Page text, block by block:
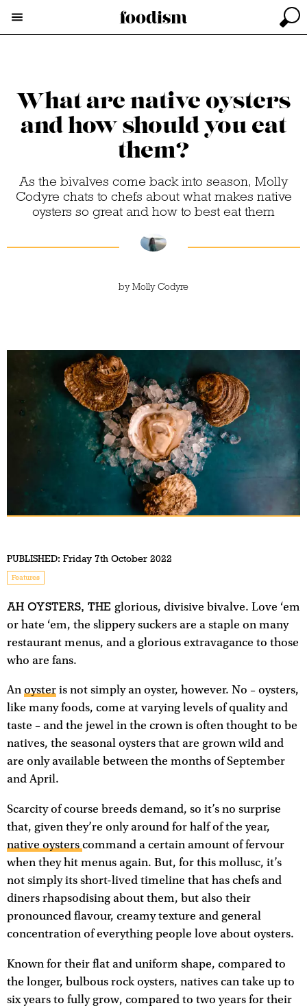
What are native oysters
and how should you eat
them?
As the bivalves come back into season, Molly
Codyre chats to chefs about what makes native
oysters so great and how to best eat them
byMolly Codyre
PUBLISHED: Friday 7th October 2022
Features
AH OYSTERS, THE glorious, divisive bivalve. Love ‘em
or hate ‘em, the slippery suckers are a staple on many
restaurant menus, and a glorious extravagance to those
who are fans.
An oyster is not simply an oyster, however. No – oysters,
like many foods, come at varying levels of quality and
taste – and the jewel in the crown is often thought to be
natives, the seasonal oysters that are grown wild and
are only available between the months of September
and April.
Scarcity of course breeds demand, so it’s no surprise
that, given they’re only around for half of the year,
native oysters command a certain amount of fervour
when they hit menus again. But, for this mollusc, it’s
not simply its short-lived timeline that has chefs and
diners rhapsodising about them, but also their
pronounced flavour, creamy texture and general
concentration of everything people love about oysters.
Known for their flat and uniform shape, compared to
the longer, bulbous rock oysters, natives can take up to
six years to fully grow, compared to two years for their